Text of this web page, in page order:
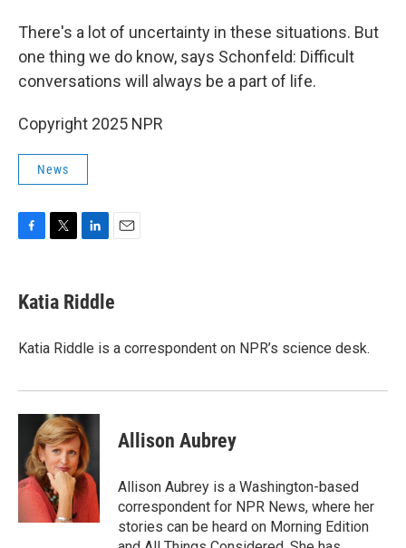
There's a lot of uncertainty in these situations. But
one thing we do know, says Schonfeld: Difficult
conversations will always be a part of life.
Copyright 2025 NPR
News
e
b
o
t
t
r
k
e
I
i
l
Katia Riddle
Katia Riddle is a correspondent on NPR’s science desk.
Allison Aubrey
Allison Aubrey is a Washington-based
correspondent for NPR News, where her
stories can be heard on Morning Edition